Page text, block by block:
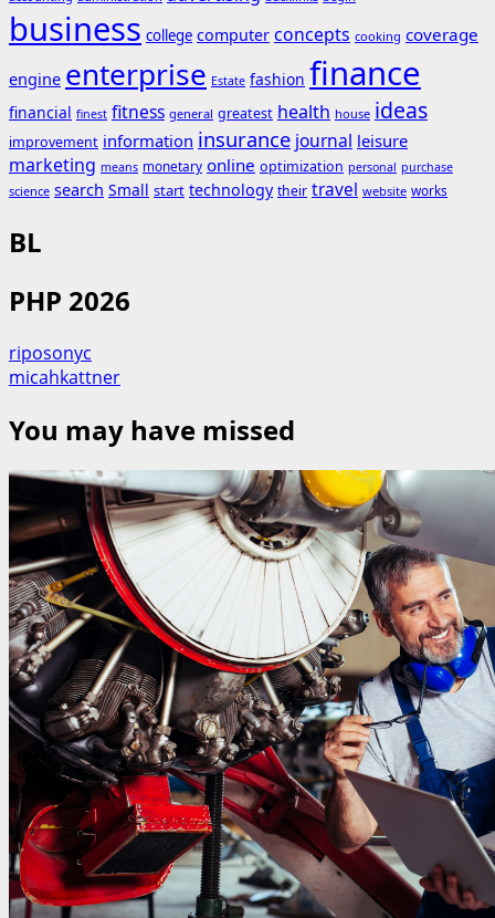
business college computer concepts cooking coverage
engine enterprise Estate fashion finance
financial finest fitness general greatest health house ideas
improvement information insurance journal leisure
marketing means monetary online optimization personal purchase
science search Small start technology their travel website works
BL
PHP 2026
riposonyc
micahkattner
You may have missed